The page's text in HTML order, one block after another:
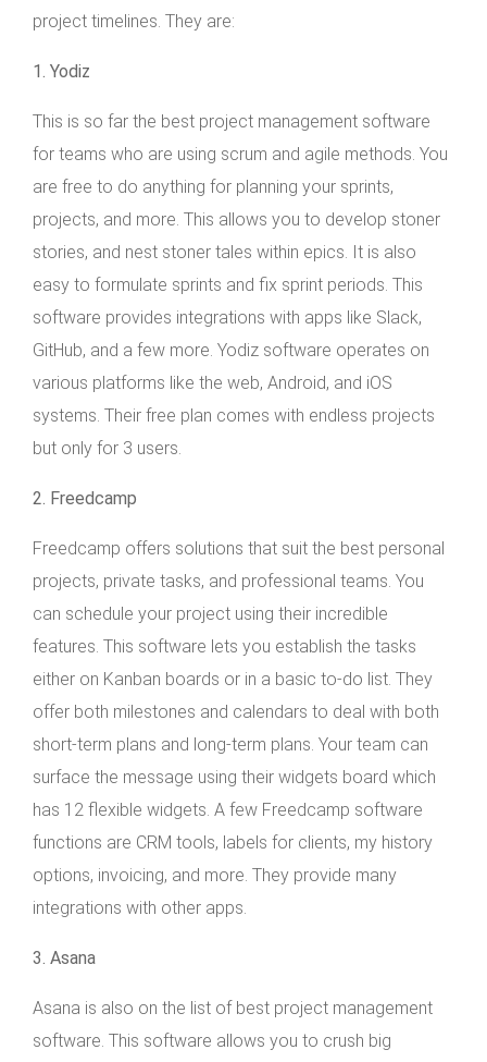
project timelines. They are:
1. Yodiz
This is so far the best project management software
for teams who are using scrum and agile methods. You
are free to do anything for planning your sprints,
projects, and more. This allows you to develop stoner
stories, and nest stoner tales within epics. It is also
easy to formulate sprints and fix sprint periods. This
software provides integrations with apps like Slack,
GitHub, and a few more. Yodiz software operates on
various platforms like the web, Android, and iOS
systems. Their free plan comes with endless projects
but only for 3 users.
2. Freedcamp
Freedcamp offers solutions that suit the best personal
projects, private tasks, and professional teams. You
can schedule your project using their incredible
features. This software lets you establish the tasks
either on Kanban boards or in a basic to-do list. They
offer both milestones and calendars to deal with both
short-term plans and long-term plans. Your team can
surface the message using their widgets board which
has 12 flexible widgets. A few Freedcamp software
functions are CRM tools, labels for clients, my history
options, invoicing, and more. They provide many
integrations with other apps.
3. Asana
Asana is also on the list of best project management
software. This software allows you to crush big